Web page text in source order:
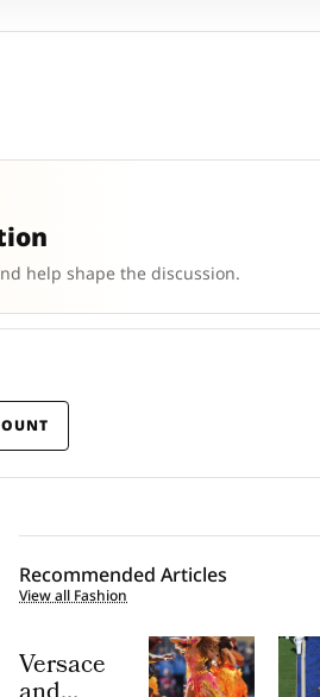
help shape the discussion.
Recommended Articles
View all Fashion
Versace